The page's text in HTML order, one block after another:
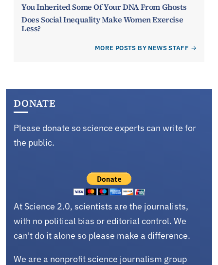
You Inherited Some Of Your DNA From Ghosts
Does Social Inequality Make Women Exercise
Less?
MORE POSTS BY NEWS STAFF
DONATE
Please donate so science experts can write for
the public.
At Science 2.0, scientists are the journalists,
with no political bias or editorial control. We
can't do it alone so please make a difference.
We are a nonprofit science journalism group